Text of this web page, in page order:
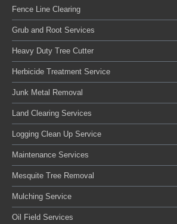
Fence Line Clearing
Grub and Root Services
Heavy Duty Tree Cutter
Herbicide Treatment Service
Junk Metal Removal
Land Clearing Services
Logging Clean Up Service
Maintenance Services
Mesquite Tree Removal
Mulching Service
Oil Field Services